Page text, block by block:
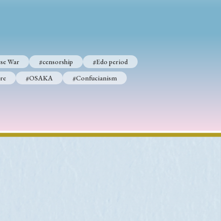
#Confucianism
War #censorship
#Edo period
#OSAKA #Confucianism